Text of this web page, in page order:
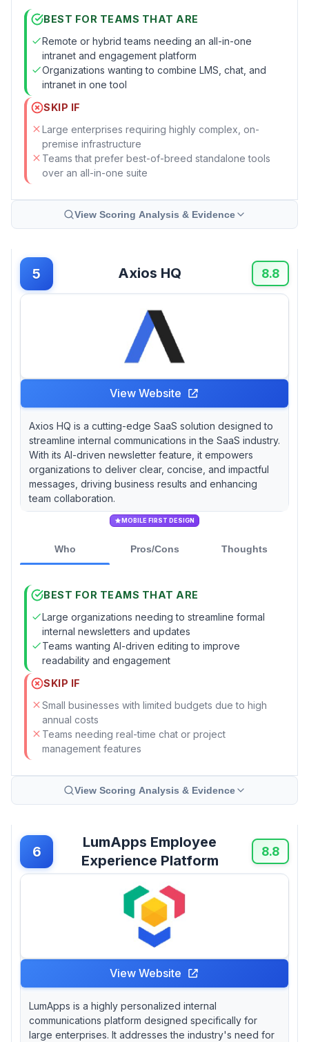
BEST FOR TEAMS THAT ARE
Remote or hybrid teams needing an all-in-one
intranet and engagement platform
Organizations wanting to combine LMS, chat, and
intranet in one tool
SKIP IF
Large enterprises requiring highly complex, on-
premise infrastructure
Teams that prefer best-of-breed standalone tools
over an all-in-one suite
View Scoring Analysis & Evidence
5 Axios HQ 8.8
View Website
Axios HQ is a cutting-edge SaaS solution designed to
streamline internal communications in the SaaS industry.
With its AI-driven newsletter feature, it empowers
organizations to deliver clear, concise, and impactful
messages, driving business results and enhancing
team collaboration.
MOBILE FIRST DESIGN
Who Pros/Cons Thoughts
BEST FOR TEAMS THAT ARE
Large organizations needing to streamline formal
internal newsletters and updates
Teams wanting AI-driven editing to improve
readability and engagement
SKIP IF
Small businesses with limited budgets due to high
annual costs
Teams needing real-time chat or project
management features
View Scoring Analysis & Evidence
6
LumApps Employee
Experience Platform
8.8
View Website
LumApps is a highly personalized internal
communications platform designed specifically for
large enterprises. It addresses the industry's need for